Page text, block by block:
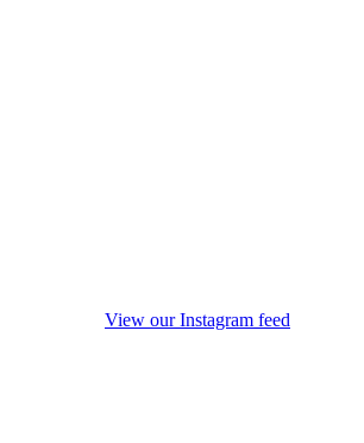
View our Instagram feed